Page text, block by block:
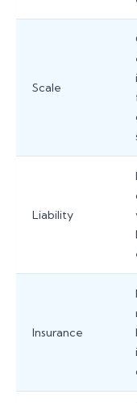
Scale
Liability
Insurance